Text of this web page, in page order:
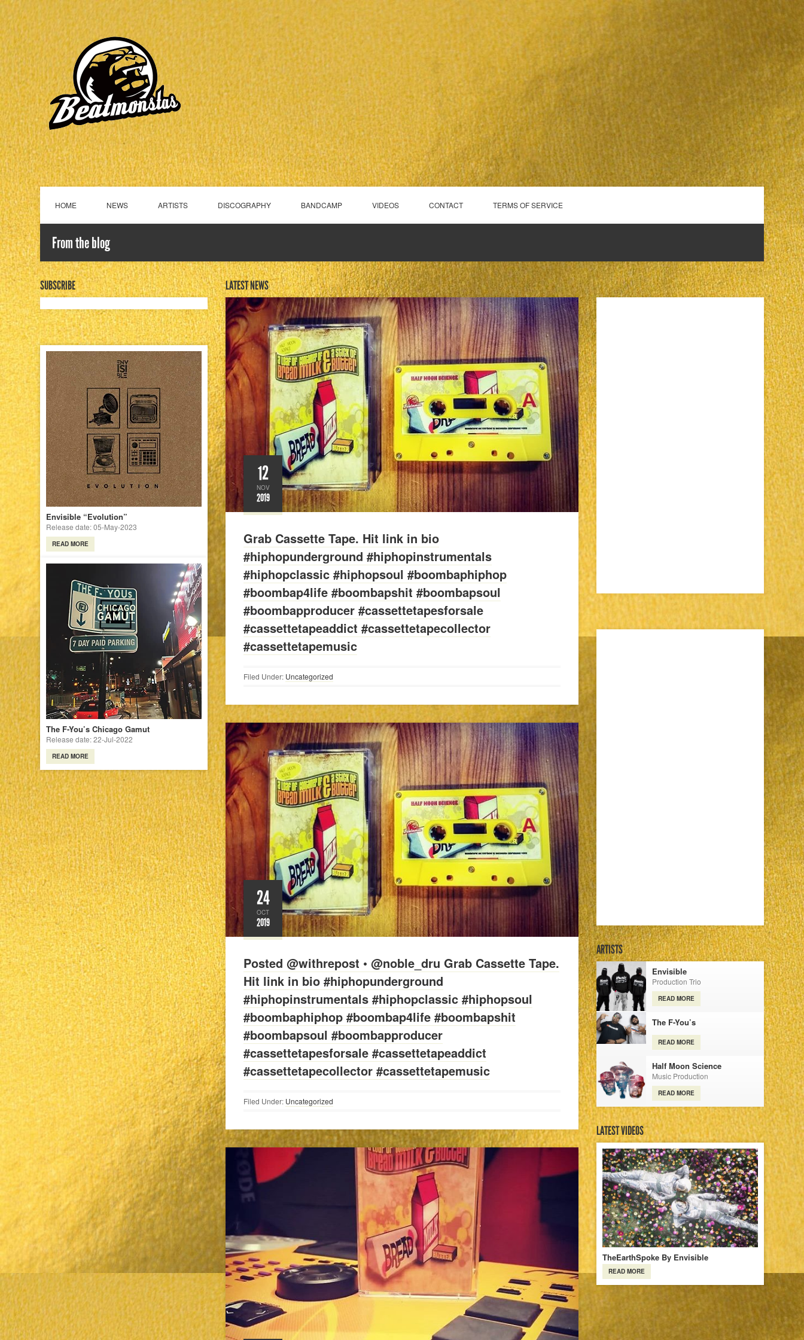
HOME NEWS ARTISTS DISCOGRAPHY BANDCAMP VIDEOS CONTACT TERMS OF SERVICE
From the blog
SUBSCRIBE
Envisible “Evolution”
Release date: 05-May-2023
READ MORE
The F-You’s Chicago Gamut
Release date: 22-Jul-2022
READ MORE
LATEST NEWS
12
NOV
2019
Grab Cassette Tape. Hit link in bio
#hiphopunderground #hiphopinstrumentals
#hiphopclassic #hiphopsoul #boombaphiphop
#boombap4life #boombapshit #boombapsoul
#boombapproducer #cassettetapesforsale
#cassettetapeaddict #cassettetapecollector
#cassettetapemusic
Filed Under: Uncategorized
24
OCT
2019
Posted @withrepost • @noble_dru Grab Cassette Tape.
Hit link in bio #hiphopunderground
#hiphopinstrumentals #hiphopclassic #hiphopsoul
#boombaphiphop #boombap4life #boombapshit
#boombapsoul #boombapproducer
#cassettetapesforsale #cassettetapeaddict
#cassettetapecollector #cassettetapemusic
Filed Under: Uncategorized
ARTISTS
Envisible
Production Trio
READ MORE
The F-You’s
READ MORE
Half Moon Science
Music Production
READ MORE
LATEST VIDEOS
TheEarthSpoke By Envisible
READ MORE